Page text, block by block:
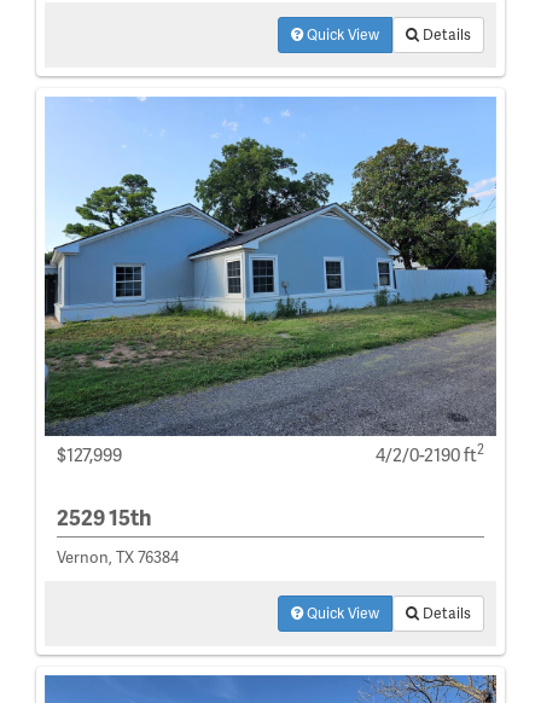
Quick View Details
$127,999 4/2/0-2190 ft2
2529 15th
Vernon, TX 76384
Quick View Details